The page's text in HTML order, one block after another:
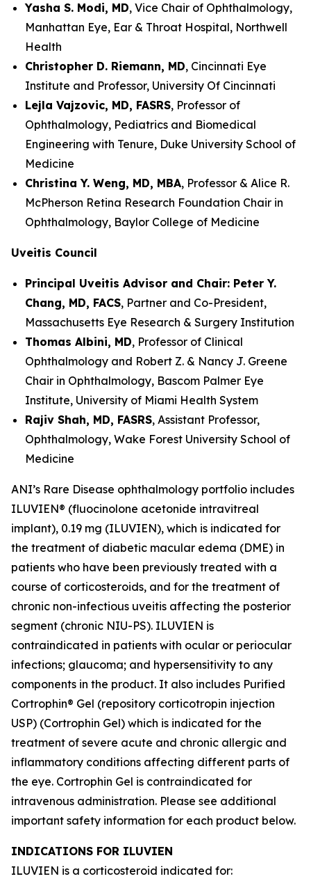
Yasha S. Modi, MD, Vice Chair of Ophthalmology,
Manhattan Eye, Ear & Throat Hospital, Northwell
Health
Christopher D. Riemann, MD, Cincinnati Eye
Institute and Professor, University Of Cincinnati
Lejla Vajzovic, MD, FASRS, Professor of
Ophthalmology, Pediatrics and Biomedical
Engineering with Tenure, Duke University School of
Medicine
Christina Y. Weng, MD, MBA, Professor & Alice R.
McPherson Retina Research Foundation Chair in
Ophthalmology, Baylor College of Medicine
Uveitis Council
Principal Uveitis Advisor and Chair: Peter Y.
Chang, MD, FACS, Partner and Co-President,
Massachusetts Eye Research & Surgery Institution
Thomas Albini, MD, Professor of Clinical
Ophthalmology and Robert Z. & Nancy J. Greene
Chair in Ophthalmology, Bascom Palmer Eye
Institute, University of Miami Health System
Rajiv Shah, MD, FASRS, Assistant Professor,
Ophthalmology, Wake Forest University School of
Medicine
ANI’s Rare Disease ophthalmology portfolio includes
ILUVIEN® (fluocinolone acetonide intravitreal
implant), 0.19 mg (ILUVIEN), which is indicated for
the treatment of diabetic macular edema (DME) in
patients who have been previously treated with a
course of corticosteroids, and for the treatment of
chronic non-infectious uveitis affecting the posterior
segment (chronic NIU-PS). ILUVIEN is
contraindicated in patients with ocular or periocular
infections; glaucoma; and hypersensitivity to any
components in the product. It also includes Purified
Cortrophin® Gel (repository corticotropin injection
USP) (Cortrophin Gel) which is indicated for the
treatment of severe acute and chronic allergic and
inflammatory conditions affecting different parts of
the eye. Cortrophin Gel is contraindicated for
intravenous administration. Please see additional
important safety information for each product below.
INDICATIONS FOR ILUVIEN
ILUVIEN is a corticosteroid indicated for: